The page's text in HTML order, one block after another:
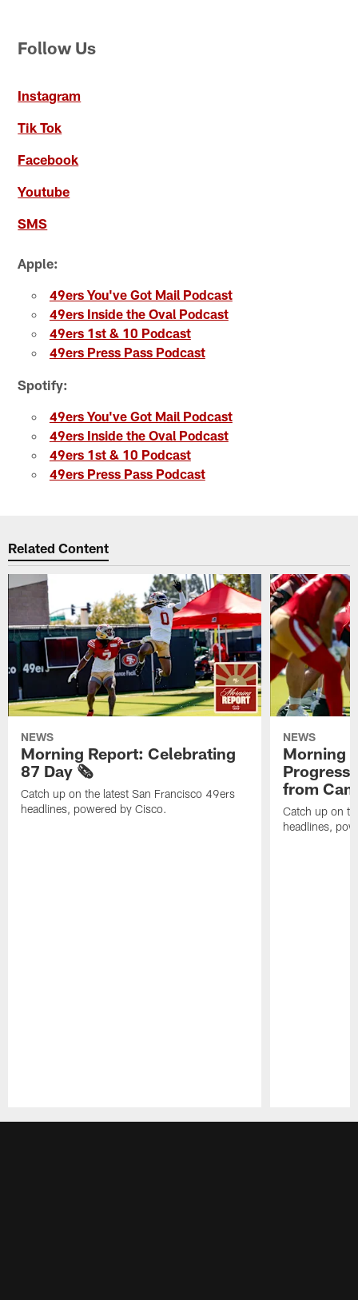
Follow Us
Instagram
Tik Tok
Facebook
Youtube
SMS
Apple:
49ers You've Got Mail Podcast
49ers Inside the Oval Podcast
49ers 1st & 10 Podcast
49ers Press Pass Podcast
Spotify:
49ers You've Got Mail Podcast
49ers Inside the Oval Podcast
49ers 1st & 10 Podcast
49ers Press Pass Podcast
Related Content
NEWS
Morning Report: Celebrating
87 Day 🗞️
Catch up on the latest San Francisco 49ers
headlines, powered by Cisco.
NEWS
Morning
Progress
from
Catch up on
headlines,